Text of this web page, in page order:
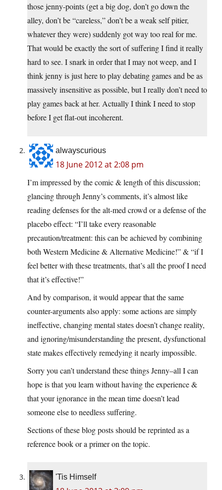
those jenny-points (get a big dog, don’t go down the
alley, don’t be “careless,” don’t be a weak self pitier,
whatever they were) suddenly got way too real for me.
That would be exactly the sort of suffering I find it really
hard to see. I snark in order that I may not weep, and I
think jenny is just here to play debating games and be as
massively insensitive as possible, but I really don’t need to
play games back at her. Actually I think I need to stop
before I get flat-out incoherent.
alwayscurious
18 June 2012 at 2:08 pm
I’m impressed by the comic & length of this discussion;
glancing through Jenny’s comments, it’s almost like
reading defenses for the alt-med crowd or a defense of the
placebo effect: “I’ll take every reasonable
precaution/treatment: this can be achieved by combining
both Western Medicine & Alternative Medicine!” & “if I
feel better with these treatments, that’s all the proof I need
that it’s effective!”
And by comparison, it would appear that the same
counter-arguments also apply: some actions are simply
ineffective, changing mental states doesn’t change reality,
and ignoring/misunderstanding the present, dysfunctional
state makes effectively remedying it nearly impossible.
Sorry you can’t understand these things Jenny–all I can
hope is that you learn without having the experience &
that your ignorance in the mean time doesn’t lead
someone else to needless suffering.
Sections of these blog posts should be reprinted as a
reference book or a primer on the topic.
'Tis Himself